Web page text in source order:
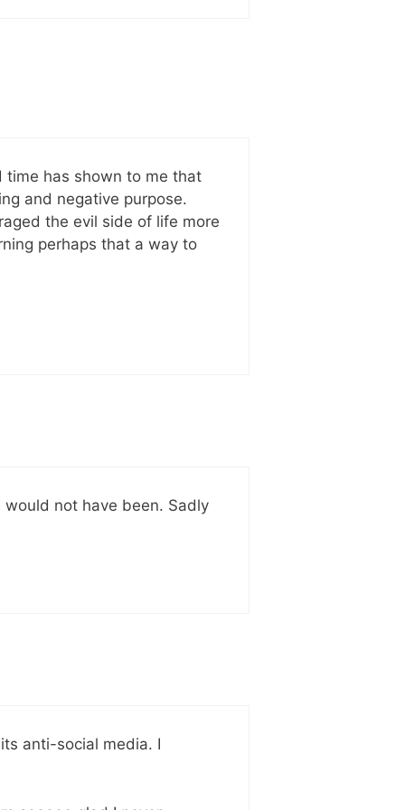
time has shown to me that
and negative purpose.
the evil side of life more
perhaps that a way to
not have been. Sadly
anti-social media. I